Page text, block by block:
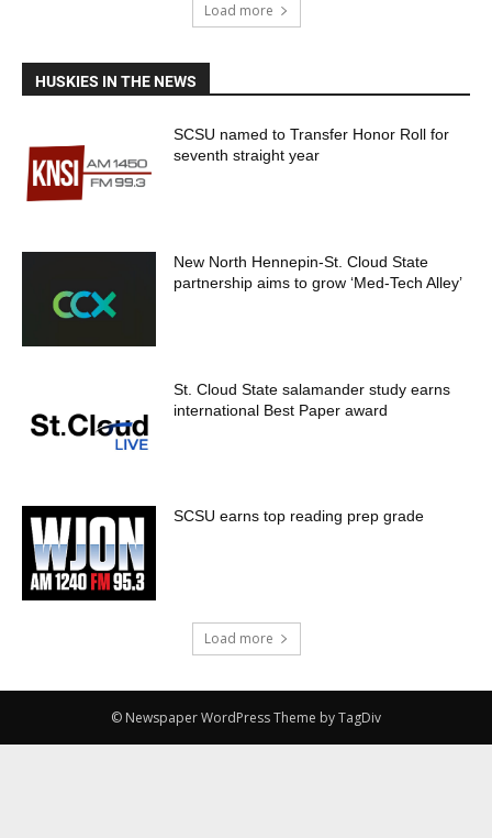
Load more
HUSKIES IN THE NEWS
SCSU named to Transfer Honor Roll for
seventh straight year
New North Hennepin-St. Cloud State
partnership aims to grow ‘Med-Tech Alley’
St. Cloud State salamander study earns
international Best Paper award
SCSU earns top reading prep grade
Load more
© Newspaper WordPress Theme by TagDiv